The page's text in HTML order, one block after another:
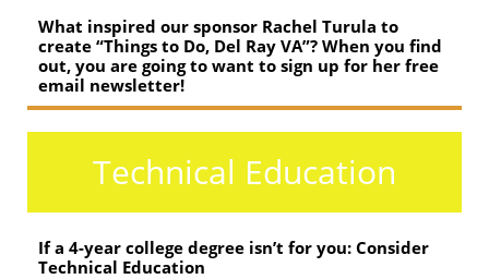
What inspired our sponsor Rachel Turula to
create “Things to Do, Del Ray VA”? When you find
out, you are going to want to sign up for her free
email newsletter!
Technical Education
If a 4-year college degree isn’t for you: Consider
Technical Education